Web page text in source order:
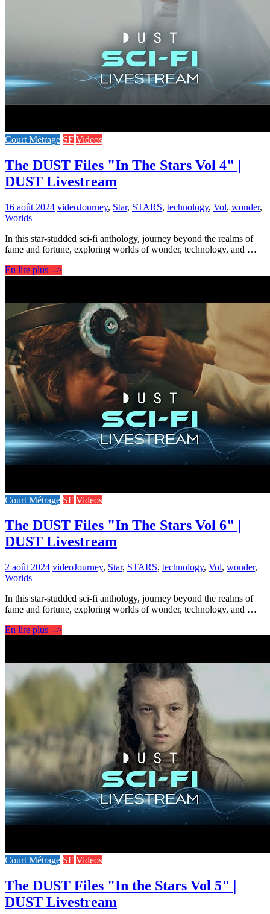
Court Métrage SF Videos
The DUST Files "In The Stars Vol 4" |
DUST Livestream
16 août 2024 videoJourney, Star, STARS, technology, Vol, wonder,
Worlds
In this star-studded sci-fi anthology, journey beyond the realms of
fame and fortune, exploring worlds of wonder, technology, and …
En lire plus -->
Court Métrage SF Videos
The DUST Files "In The Stars Vol 6" |
DUST Livestream
2 août 2024 videoJourney, Star, STARS, technology, Vol, wonder,
Worlds
In this star-studded sci-fi anthology, journey beyond the realms of
fame and fortune, exploring worlds of wonder, technology, and …
En lire plus -->
Court Métrage SF Videos
The DUST Files "In the Stars Vol 5" |
DUST Livestream